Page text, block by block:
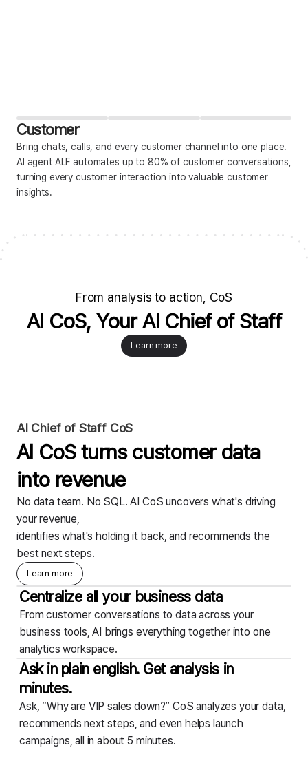
Customer
Bring chats, calls, and every customer channel into one place.
AI agent ALF automates up to 80% of customer conversations,
turning every customer interaction into valuable customer
insights.
From analysis to action, CoS
AI CoS, Your AI Chief of Staff
Learn more
AI Chief of Staff CoS
AI CoS turns customer data
into revenue
No data team. No SQL. AI CoS uncovers what's driving
your revenue,
identifies what's holding it back, and recommends the
best next steps.
Learn more
Centralize all your business data
From customer conversations to data across your
business tools, AI brings everything together into one
analytics workspace.
Ask in plain english. Get analysis in
minutes.
Ask, “Why are VIP sales down?” CoS analyzes your data,
recommends next steps, and even helps launch
campaigns, all in about 5 minutes.